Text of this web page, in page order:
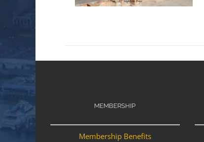
MEMBERSHIP
Membership Benefits